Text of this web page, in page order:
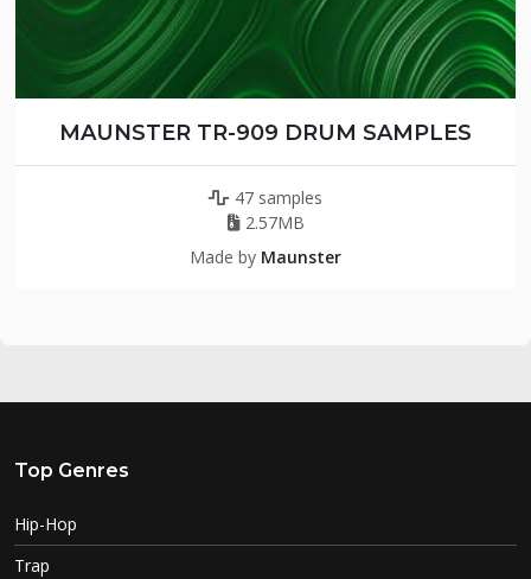
MAUNSTER TR-909 DRUM SAMPLES
47 samples
2.57MB
Made by Maunster
Top Genres
Hip-Hop
Trap